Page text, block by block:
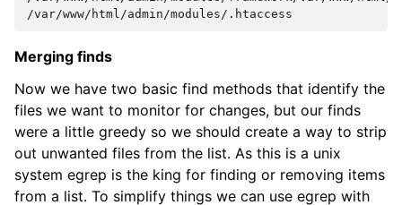
/var/www/html/admin/modules/.htaccess
Merging finds
Now we have two basic find methods that identify the
files we want to monitor for changes, but our finds
were a little greedy so we should create a way to strip
out unwanted files from the list. As this is a unix
system egrep is the king for finding or removing items
from a list. To simplify things we can use egrep with